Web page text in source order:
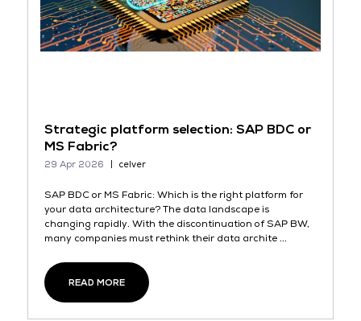
Strategic platform selection: SAP BDC or
MS Fabric?
29 Apr 2026 celver
SAP BDC or MS Fabric: Which is the right platform for
your data architecture? The data landscape is
changing rapidly. With the discontinuation of SAP BW,
many companies must rethink their data archite ...
READ MORE